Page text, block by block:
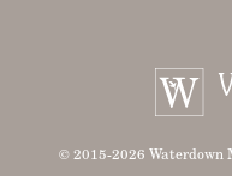
© 2015-2026 Waterdown